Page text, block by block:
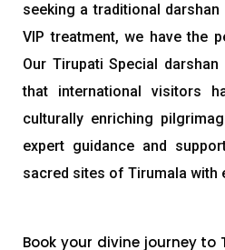
seeking a traditional
VIP treatment, we have the
Our Tirupati Special
that international visitors
culturally enriching
expert guidance and
sacred sites of Tirumala with
Book your divine journey